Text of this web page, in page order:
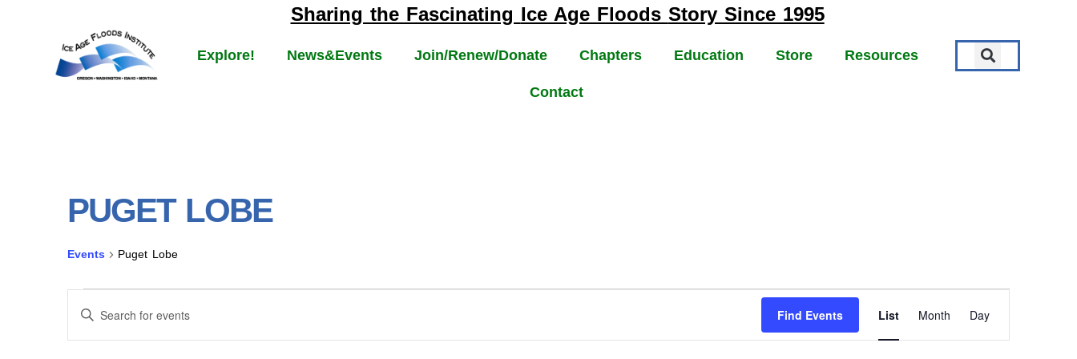
Sharing the Fascinating Ice Age Floods Story Since 1995
Explore! News&Events Join/Renew/Donate Chapters Education Store Resources
Contact
PUGET LOBE
Events Puget Lobe
EVENTS
SEARCH
Keyword.
for
Find Events
EVENT
VIEWS
List Month Day